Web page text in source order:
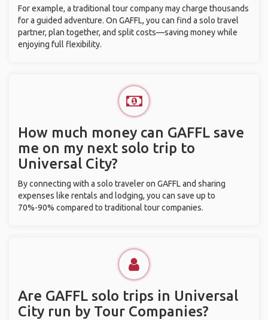
For example, a traditional tour company may charge thousands
for a guided adventure. On GAFFL, you can find a solo travel
partner, plan together, and split costs—saving money while
enjoying full flexibility.
How much money can GAFFL save
me on my next solo trip to
Universal City?
By connecting with a solo traveler on GAFFL and sharing
expenses like rentals and lodging, you can save up to
70%-90% compared to traditional tour companies.
Are GAFFL solo trips in Universal
City run by Tour Companies?